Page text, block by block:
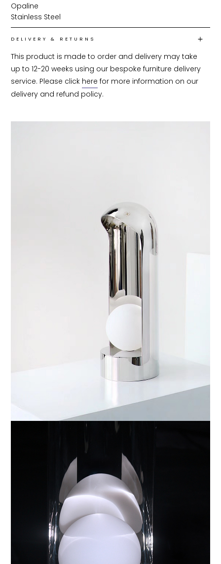
Opaline
Stainless Steel
DELIVERY & RETURNS
This product is made to order and delivery may take
up to 12-20 weeks using our bespoke furniture delivery
service. Please click here for more information on our
delivery and refund policy.